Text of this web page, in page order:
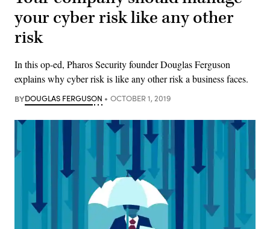
your cyber risk like any other
risk
In this op-ed, Pharos Security founder Douglas Ferguson
explains why cyber risk is like any other risk a business faces.
BYDOUGLAS FERGUSON OCTOBER 1, 2019